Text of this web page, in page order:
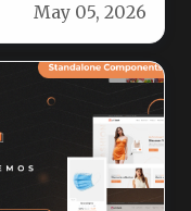
May 05, 2026